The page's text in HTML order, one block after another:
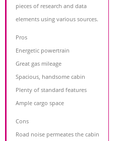
pieces of research and data
elements using various sources.
Pros
Energetic powertrain
Great gas mileage
Spacious, handsome cabin
Plenty of standard features
Ample cargo space
Cons
Road noise permeates the cabin